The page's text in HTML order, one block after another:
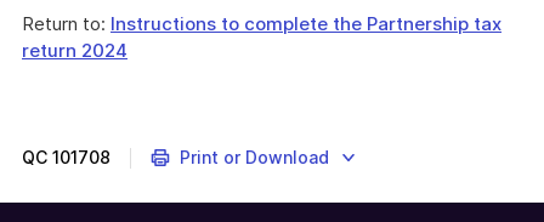
Return to: Instructions to complete the Partnership tax
return 2024
QC 101708 Print or Download